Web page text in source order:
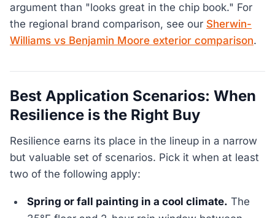
argument than "looks great in the chip book." For
the regional brand comparison, see our Sherwin-
Williams vs Benjamin Moore exterior comparison.
Best Application Scenarios: When
Resilience is the Right Buy
Resilience earns its place in the lineup in a narrow
but valuable set of scenarios. Pick it when at least
two of the following apply:
Spring or fall painting in a cool climate. The